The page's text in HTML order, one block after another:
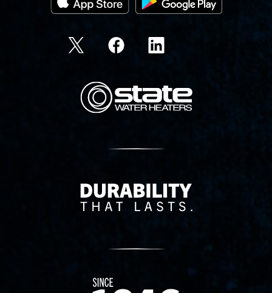
State Corporation Logo
Delivery Innovation
Since 1874